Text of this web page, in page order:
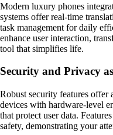
Modern luxury phones
systems offer real-time
task management for daily
enhance user interaction,
tool that simplifies life.
Security and Privacy
Robust security features
devices with hardware-level
that protect user data.
safety, demonstrating your